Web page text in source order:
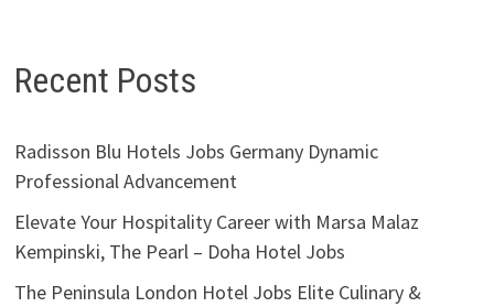
Recent Posts
Radisson Blu Hotels Jobs Germany Dynamic
Professional Advancement
Elevate Your Hospitality Career with Marsa Malaz
Kempinski, The Pearl – Doha Hotel Jobs
The Peninsula London Hotel Jobs Elite Culinary &